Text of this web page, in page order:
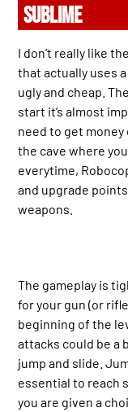
SUBLIME
I don’t really like
that actually uses
ugly and cheap.
start it’s almost
need to get
the cave where
everytime,
and upgrade
weapons.
The gameplay is
for your gun (or
beginning of the
attacks could be a
jump and slide.
essential to reach
you are given a